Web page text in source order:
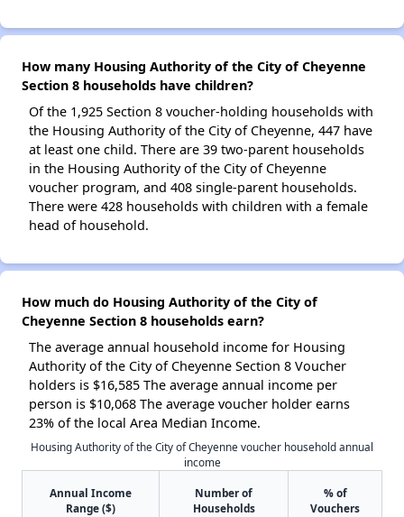
How many Housing Authority of the City of Cheyenne
Section 8 households have children?
Of the 1,925 Section 8 voucher-holding households with
the Housing Authority of the City of Cheyenne, 447 have
at least one child. There are 39 two-parent households
in the Housing Authority of the City of Cheyenne
voucher program, and 408 single-parent households.
There were 428 households with children with a female
head of household.
How much do Housing Authority of the City of
Cheyenne Section 8 households earn?
The average annual household income for Housing
Authority of the City of Cheyenne Section 8 Voucher
holders is $16,585 The average annual income per
person is $10,068 The average voucher holder earns
23% of the local Area Median Income.
Housing Authority of the City of Cheyenne voucher household annual
income
Annual Income
Range ($)
Number of
Households
% of
Vouchers